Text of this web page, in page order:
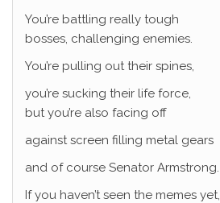
You’re battling really tough
bosses, challenging enemies.
You’re pulling out their spines,
you’re sucking their life force,
but you’re also facing off
against screen filling metal gears
and of course Senator Armstrong.
If you haven’t seen the memes yet,